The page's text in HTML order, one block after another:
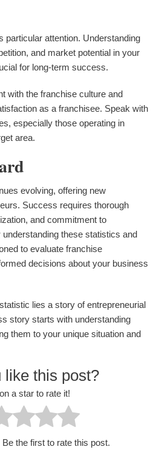
particular attention. Understanding
and market potential in your
for long-term success.
with the franchise culture and
as a franchisee. Speak with
especially those operating in
area.
evolving, offering new
Success requires thorough
and commitment to
these statistics and
to evaluate franchise
decisions about your business
lies a story of entrepreneurial
story starts with understanding
them to your unique situation and
like this post?
a star to rate it!
the first to rate this post.